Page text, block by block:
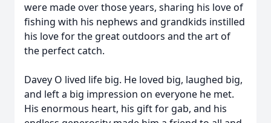
were made over those years, sharing his love of
fishing with his nephews and grandkids instilled
his love for the great outdoors and the art of
the perfect catch.
Davey O lived life big. He loved big, laughed big,
and left a big impression on everyone he met.
His enormous heart, his gift for gab, and his